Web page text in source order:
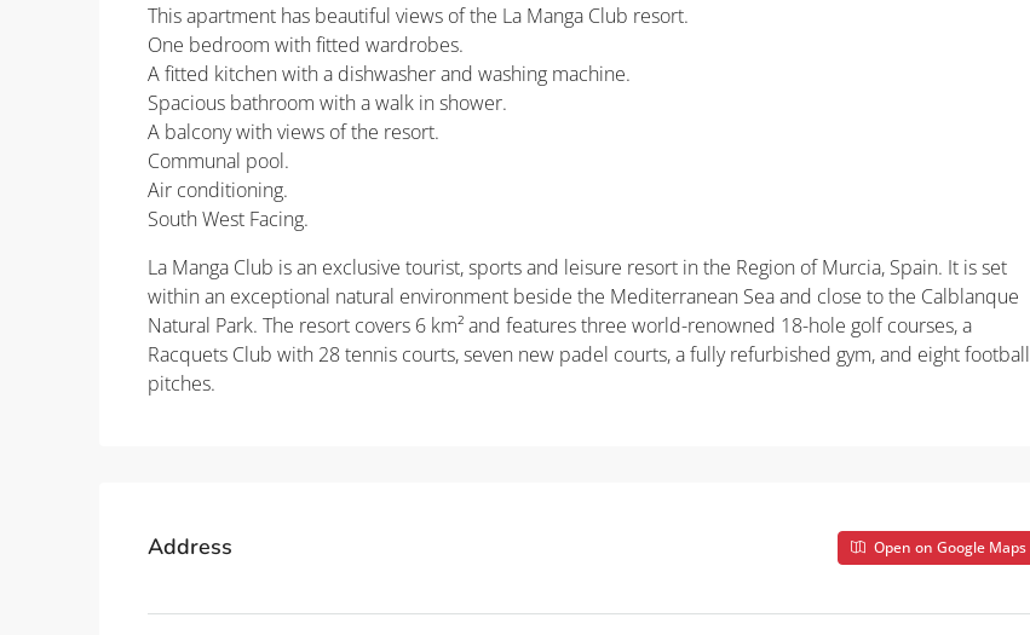
This apartment has beautiful views of the La Manga Club resort.
One bedroom with fitted wardrobes.
A fitted kitchen with a dishwasher and washing machine.
Spacious bathroom with a walk in shower.
A balcony with views of the resort.
Communal pool.
Air conditioning.
South West Facing.
La Manga Club is an exclusive tourist, sports and leisure resort in the Region of Murcia, Spain. It is set
within an exceptional natural environment beside the Mediterranean Sea and close to the Calblanque
Natural Park. The resort covers 6 km² and features three world-renowned 18-hole golf courses, a
Racquets Club with 28 tennis courts, seven new padel courts, a fully refurbished gym, and eight football
pitches.
Address Open on Google Maps